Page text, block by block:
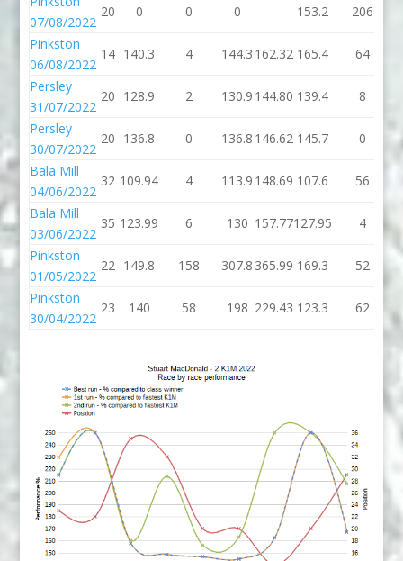
07/08/2022
20 0 0 0 153.2 206
Pinkston
06/08/2022
14 140.3 4 144.3 162.32 165.4 64
Persley
31/07/2022
20 128.9 2 130.9 144.80 139.4 8
Persley
30/07/2022
20 136.8 0 136.8 146.62 145.7 0
Bala Mill
04/06/2022
32 109.94 4 113.9 148.69 107.6 56
Bala Mill
03/06/2022
35 123.99 6 130 157.77127.95 4
Pinkston
01/05/2022
22 149.8 158 307.8 365.99 169.3 52
Pinkston
30/04/2022
23 140 58 198 229.43 123.3 62